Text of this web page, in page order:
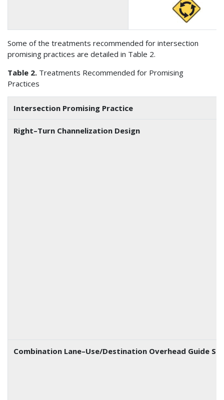
Some of the treatments recommended for intersection
promising practices are detailed in Table 2.
Table 2. Treatments Recommended for Promising
Practices
Intersection Promising Practice
Right–Turn Channelization Design
Combination Lane–Use/Destination Overhead Guide